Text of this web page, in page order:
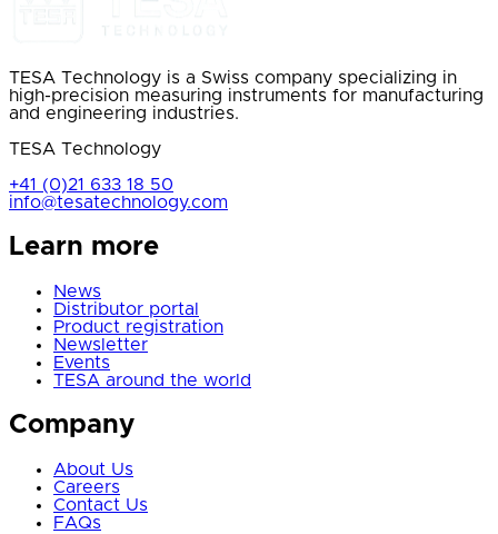
TESA Technology is a Swiss company specializing in
high-precision measuring instruments for manufacturing
and engineering industries.
TESA Technology
+41 (0)21 633 18 50
info@tesatechnology.com
Learn more
News
Distributor portal
Product registration
Newsletter
Events
TESA around the world
Company
About Us
Careers
Contact Us
FAQs